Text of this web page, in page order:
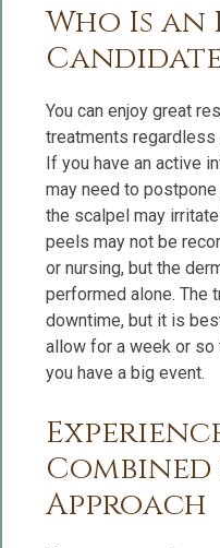
Who Is
You can enjoy great
treatments regardless
If you have an active
may need to
the scalpel may
peels may not be
or nursing, but the
performed alone. The
downtime, but it is
allow for a week or
you have a big event.
Approach